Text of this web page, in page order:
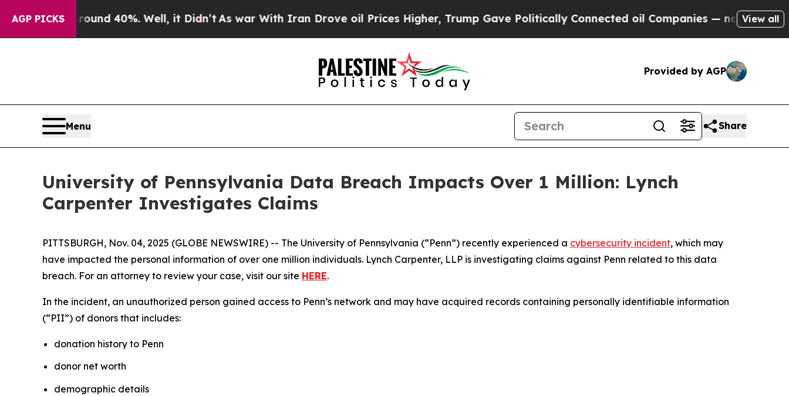
AGP PICKS
Around 40%. Well, it Didn’t As war With Iran Drove oil Prices Higher, Trump Gave Politically Connected oil Companies — not Taxpayers —
View all
Provided by AGP
Menu Share
University of Pennsylvania Data Breach Impacts Over 1 Million: Lynch
Carpenter Investigates Claims
PITTSBURGH, Nov. 04, 2025 (GLOBE NEWSWIRE) -- The University of Pennsylvania (“Penn”) recently experienced a cybersecurity incident, which may
have impacted the personal information of over one million individuals. Lynch Carpenter, LLP is investigating claims against Penn related to this data
breach. For an attorney to review your case, visit our site HERE.
In the incident, an unauthorized person gained access to Penn’s network and may have acquired records containing personally identifiable information
(“PII”) of donors that includes:
donation history to Penn
donor net worth
demographic details